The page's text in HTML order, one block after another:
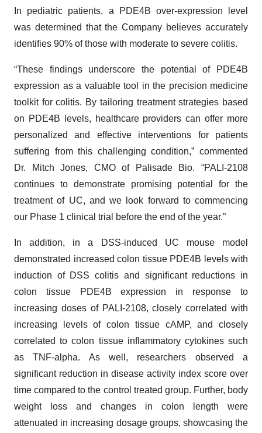
In pediatric patients, a PDE4B over-expression level
was determined that the Company believes accurately
identifies 90% of those with moderate to severe colitis.
“These findings underscore the potential of PDE4B
expression as a valuable tool in the precision medicine
toolkit for colitis. By tailoring treatment strategies based
on PDE4B levels, healthcare providers can offer more
personalized and effective interventions for patients
suffering from this challenging condition,” commented
Dr. Mitch Jones, CMO of Palisade Bio. “PALI-2108
continues to demonstrate promising potential for the
treatment of UC, and we look forward to commencing
our Phase 1 clinical trial before the end of the year.”
In addition, in a DSS-induced UC mouse model
demonstrated increased colon tissue PDE4B levels with
induction of DSS colitis and significant reductions in
colon tissue PDE4B expression in response to
increasing doses of PALI-2108, closely correlated with
increasing levels of colon tissue cAMP, and closely
correlated to colon tissue inflammatory cytokines such
as TNF-alpha. As well, researchers observed a
significant reduction in disease activity index score over
time compared to the control treated group. Further, body
weight loss and changes in colon length were
attenuated in increasing dosage groups, showcasing the